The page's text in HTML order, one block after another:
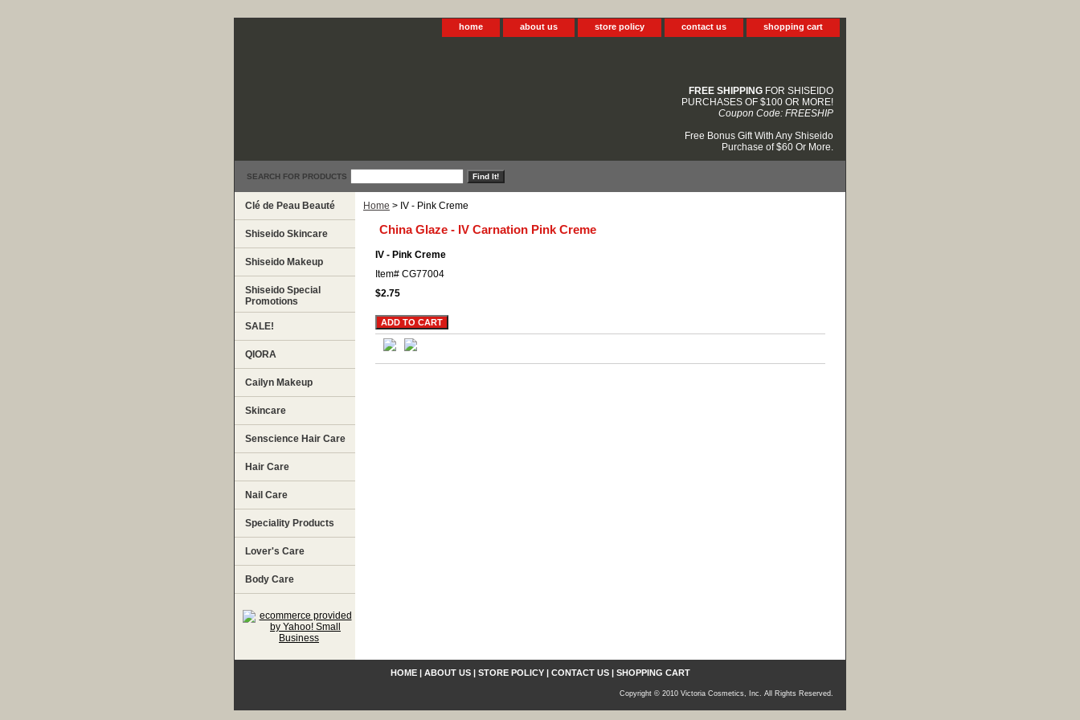
home about us store policy contact us shopping cart
FREE SHIPPING FOR SHISEIDO
PURCHASES OF $100 OR MORE!
Coupon Code: FREESHIP
Free Bonus Gift With Any Shiseido
Purchase of $60 Or More.
SEARCH FOR PRODUCTS
Home > IV - Pink Creme
China Glaze - IV Carnation Pink Creme
IV - Pink Creme
Item# CG77004
$2.75
Clé de Peau Beauté
Shiseido Skincare
Shiseido Makeup
Shiseido Special
Promotions
SALE!
QIORA
Cailyn Makeup
Skincare
Senscience Hair Care
Hair Care
Nail Care
Speciality Products
Lover's Care
Body Care
HOME| ABOUT US| STORE POLICY| CONTACT US| SHOPPING CART
Copyright © 2010 Victoria Cosmetics, Inc. All Rights Reserved.